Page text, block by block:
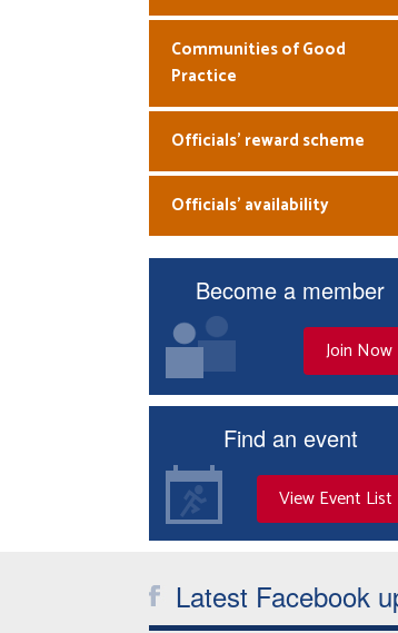
Communities of Good
Practice
Officials’ reward scheme
Officials’ availability
Become a member
Join Now
Find an event
View Event List
Latest Facebook